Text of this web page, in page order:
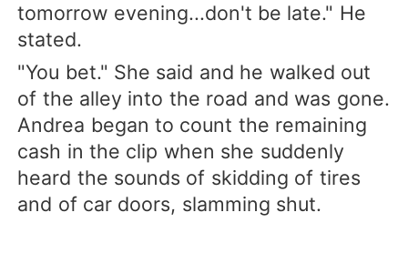
tomorrow evening...don't be late." He
stated.
"You bet." She said and he walked out
of the alley into the road and was gone.
Andrea began to count the remaining
cash in the clip when she suddenly
heard the sounds of skidding of tires
and of car doors, slamming shut.